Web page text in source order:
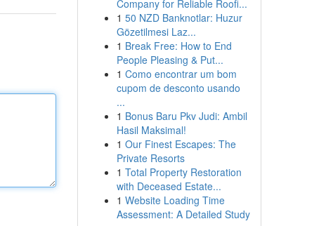
Company for Reliable Roofi...
1 50 NZD Banknotlar: Huzur
Gözetilmesi Laz...
1 Break Free: How to End
People Pleasing & Put...
1 Como encontrar um bom
cupom de desconto usando
...
1 Bonus Baru Pkv Judi: Ambil
Hasil Maksimal!
1 Our Finest Escapes: The
Private Resorts
1 Total Property Restoration
with Deceased Estate...
1 Website Loading Time
Assessment: A Detailed Study